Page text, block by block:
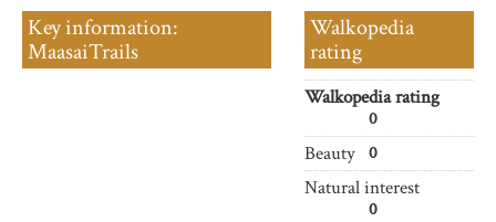
Key information:
MaasaiTrails
Walkopedia
rating
Walkopedia rating
0
Beauty 0
Natural interest
0